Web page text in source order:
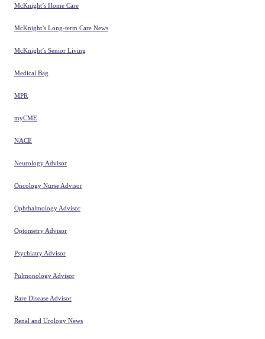
McKnight’s Home Care
McKnight’s Long-term Care News
McKnight’s Senior Living
Medical Bag
MPR
myCME
NACE
Neurology Advisor
Oncology Nurse Advisor
Ophthalmology Advisor
Optometry Advisor
Psychiatry Advisor
Pulmonology Advisor
Rare Disease Advisor
Renal and Urology News